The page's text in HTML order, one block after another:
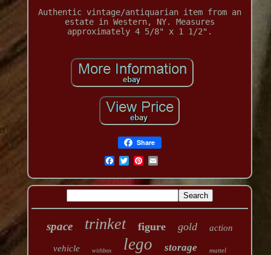
Authentic vintage/antiquarian item from an
estate in Western, NY. Measures
approximately 4 5/8" x 1 1/2".
Share
space trinket figure gold action
vehicle withbox lego storage mattel